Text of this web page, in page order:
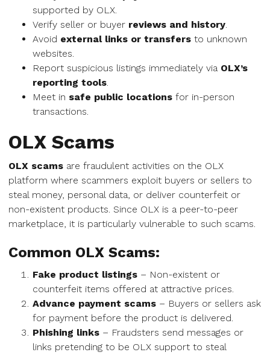
supported by OLX.
Verify seller or buyer reviews and history.
Avoid external links or transfers to unknown
websites.
Report suspicious listings immediately via OLX’s
reporting tools.
Meet in safe public locations for in-person
transactions.
OLX Scams
OLX scams are fraudulent activities on the OLX
platform where scammers exploit buyers or sellers to
steal money, personal data, or deliver counterfeit or
non-existent products. Since OLX is a peer-to-peer
marketplace, it is particularly vulnerable to such scams.
Common OLX Scams:
Fake product listings – Non-existent or
counterfeit items offered at attractive prices.
Advance payment scams – Buyers or sellers ask
for payment before the product is delivered.
Phishing links – Fraudsters send messages or
links pretending to be OLX support to steal